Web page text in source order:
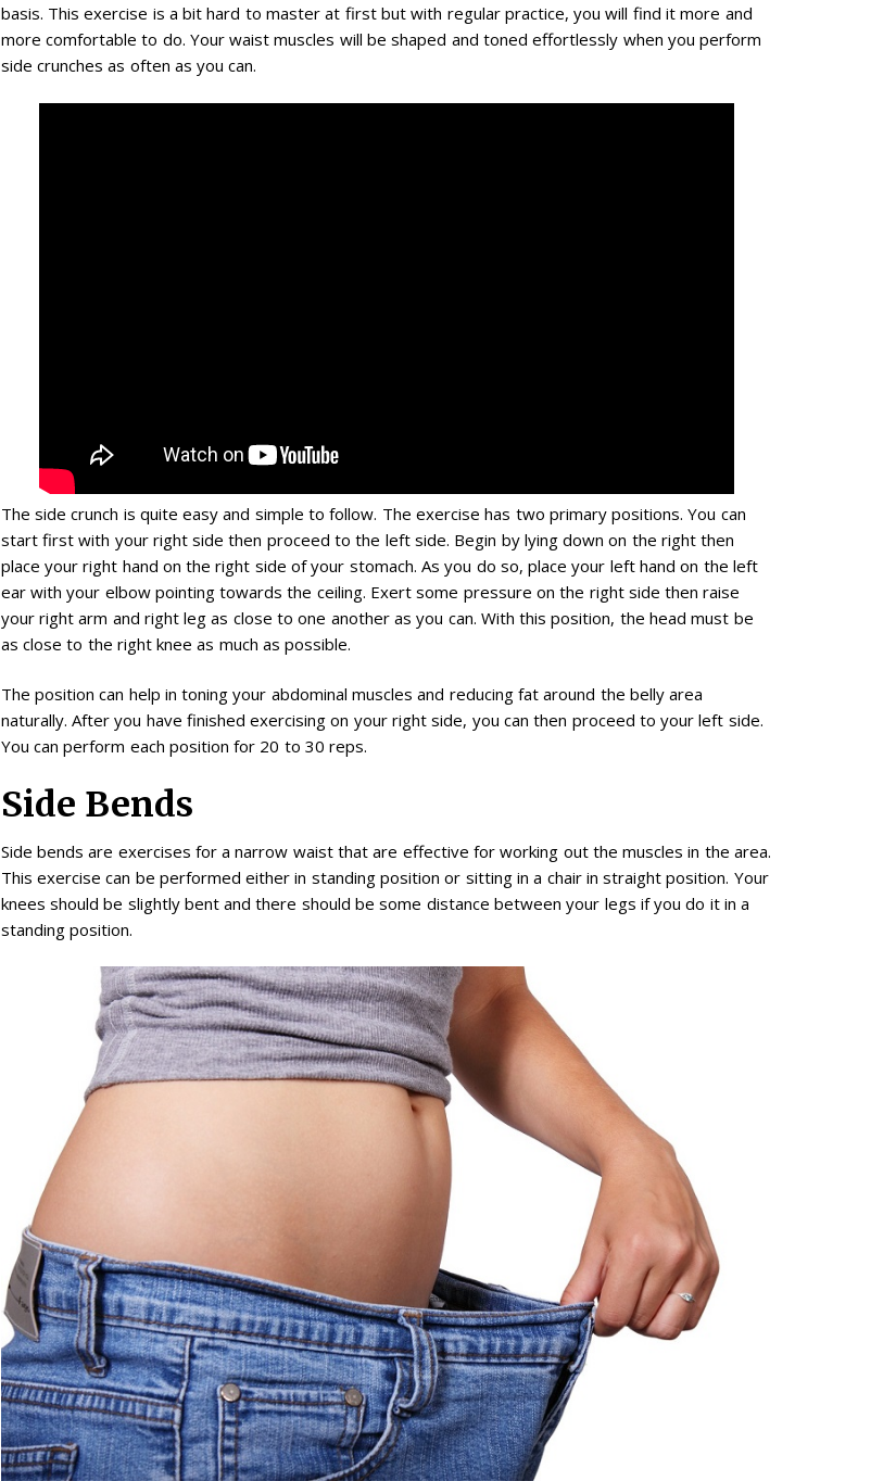
basis. This exercise is a bit hard to master at first but with regular practice, you will find it more and
more comfortable to do. Your waist muscles will be shaped and toned effortlessly when you perform
side crunches as often as you can.
The side crunch is quite easy and simple to follow. The exercise has two primary positions. You can
start first with your right side then proceed to the left side. Begin by lying down on the right then
place your right hand on the right side of your stomach. As you do so, place your left hand on the left
ear with your elbow pointing towards the ceiling. Exert some pressure on the right side then raise
your right arm and right leg as close to one another as you can. With this position, the head must be
as close to the right knee as much as possible.
The position can help in toning your abdominal muscles and reducing fat around the belly area
naturally. After you have finished exercising on your right side, you can then proceed to your left side.
You can perform each position for 20 to 30 reps.
Side Bends
Side bends are exercises for a narrow waist that are effective for working out the muscles in the area.
This exercise can be performed either in standing position or sitting in a chair in straight position. Your
knees should be slightly bent and there should be some distance between your legs if you do it in a
standing position.